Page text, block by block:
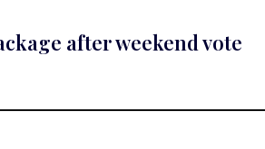
after weekend vote